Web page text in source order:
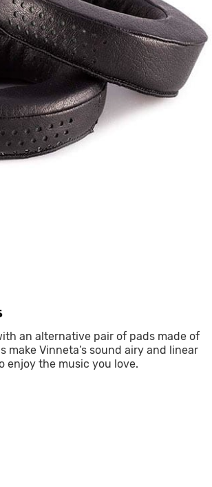
an alternative pair of pads made of
make Vinneta’s sound airy and linear
enjoy the music you love.